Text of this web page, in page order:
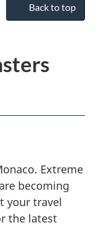
Back to top
Extreme
becoming
your travel
the latest